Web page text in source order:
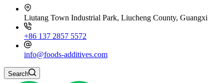
Liutang Town Industrial Park, Liucheng County, Guangxi
+86 137 2857 5572
info@foods-additives.com
Search